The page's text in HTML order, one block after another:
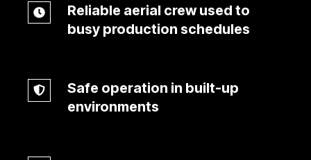
and
commercial
Reliable aerial crew used to
busy production schedules
Reliable
to
Safe operation in built-up
environments
Safe
operation